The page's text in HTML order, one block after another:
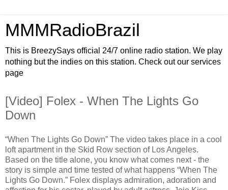
MMMRadioBrazil
This is BreezySays official 24/7 online radio station. We play
nothing but the indies on this station. Check out our services
page
[Video] Folex - When The Lights Go
Down
“When The Lights Go Down” The video takes place in a cool
loft apartment in the Skid Row section of Los Angeles.
Based on the title alone, you know what comes next - the
story is simple and time tested of what happens “When The
Lights Go Down.” Folex displays admiration, adoration and